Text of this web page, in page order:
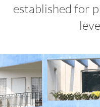
established for